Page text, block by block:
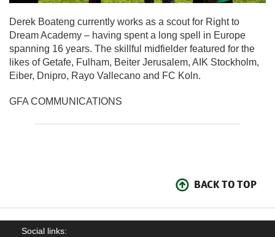
Derek Boateng currently works as a scout for Right to
Dream Academy – having spent a long spell in Europe
spanning 16 years. The skillful midfielder featured for the
likes of Getafe, Fulham, Beiter Jerusalem, AIK Stockholm,
Eiber, Dnipro, Rayo Vallecano and FC Koln.
GFA COMMUNICATIONS
BACK TO TOP
Social links: